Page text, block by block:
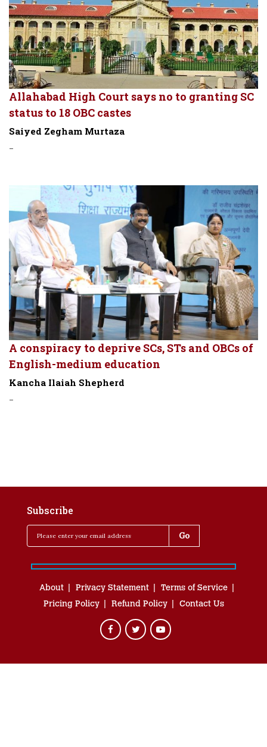
Allahabad High Court says no to granting SC
status to 18 OBC castes
Saiyed Zegham Murtaza
-
A conspiracy to deprive SCs, STs and OBCs of
English-medium education
Kancha Ilaiah Shepherd
-
Subscribe
About Privacy Statement
Terms of Service
Pricing Policy
Refund Policy Contact Us